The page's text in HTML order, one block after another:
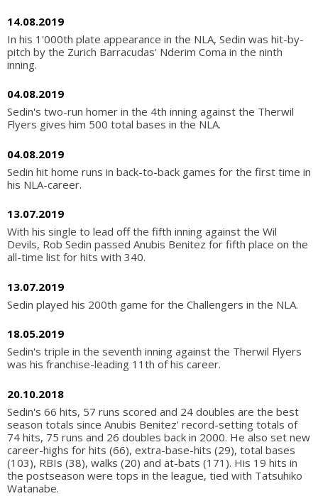
14.08.2019
In his 1'000th plate appearance in the NLA, Sedin was hit-by-
pitch by the Zurich Barracudas' Nderim Coma in the ninth
inning.
04.08.2019
Sedin's two-run homer in the 4th inning against the Therwil
Flyers gives him 500 total bases in the NLA.
04.08.2019
Sedin hit home runs in back-to-back games for the first time in
his NLA-career.
13.07.2019
With his single to lead off the fifth inning against the Wil
Devils, Rob Sedin passed Anubis Benitez for fifth place on the
all-time list for hits with 340.
13.07.2019
Sedin played his 200th game for the Challengers in the NLA.
18.05.2019
Sedin's triple in the seventh inning against the Therwil Flyers
was his franchise-leading 11th of his career.
20.10.2018
Sedin's 66 hits, 57 runs scored and 24 doubles are the best
season totals since Anubis Benitez' record-setting totals of
74 hits, 75 runs and 26 doubles back in 2000. He also set new
career-highs for hits (66), extra-base-hits (29), total bases
(103), RBIs (38), walks (20) and at-bats (171). His 19 hits in
the postseason were tops in the league, tied with Tatsuhiko
Watanabe.